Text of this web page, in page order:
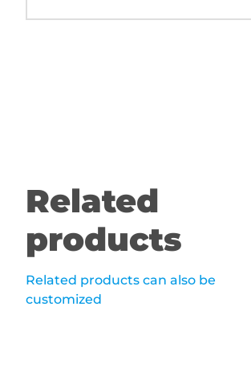
Related
products
Related products can also be
customized